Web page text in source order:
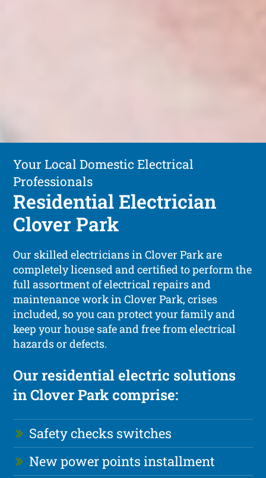
Your Local Domestic Electrical
Professionals
Residential Electrician
Clover Park
Our skilled electricians in Clover Park are
completely licensed and certified to perform the
full assortment of electrical repairs and
maintenance work in Clover Park, crises
included, so you can protect your family and
keep your house safe and free from electrical
hazards or defects.
Our residential electric solutions
in Clover Park comprise:
Safety checks switches
New power points installment